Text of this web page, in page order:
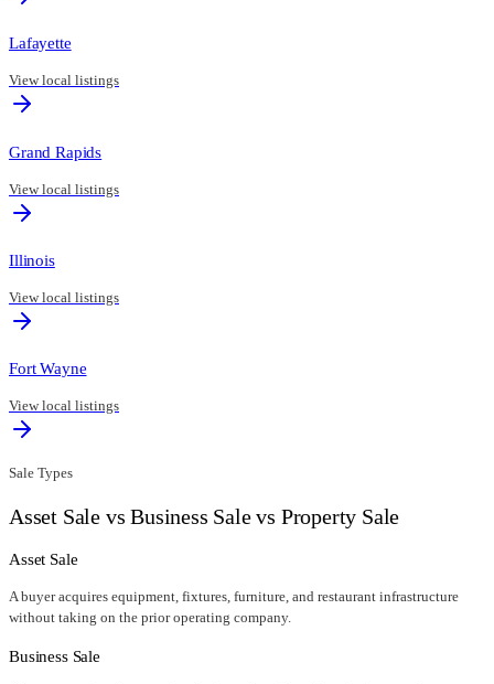
Lafayette
View local listings
Grand Rapids
View local listings
Illinois
View local listings
Fort Wayne
View local listings
Sale Types
Asset Sale vs Business Sale vs Property Sale
Asset Sale
A buyer acquires equipment, fixtures, furniture, and restaurant infrastructure
without taking on the prior operating company.
Business Sale